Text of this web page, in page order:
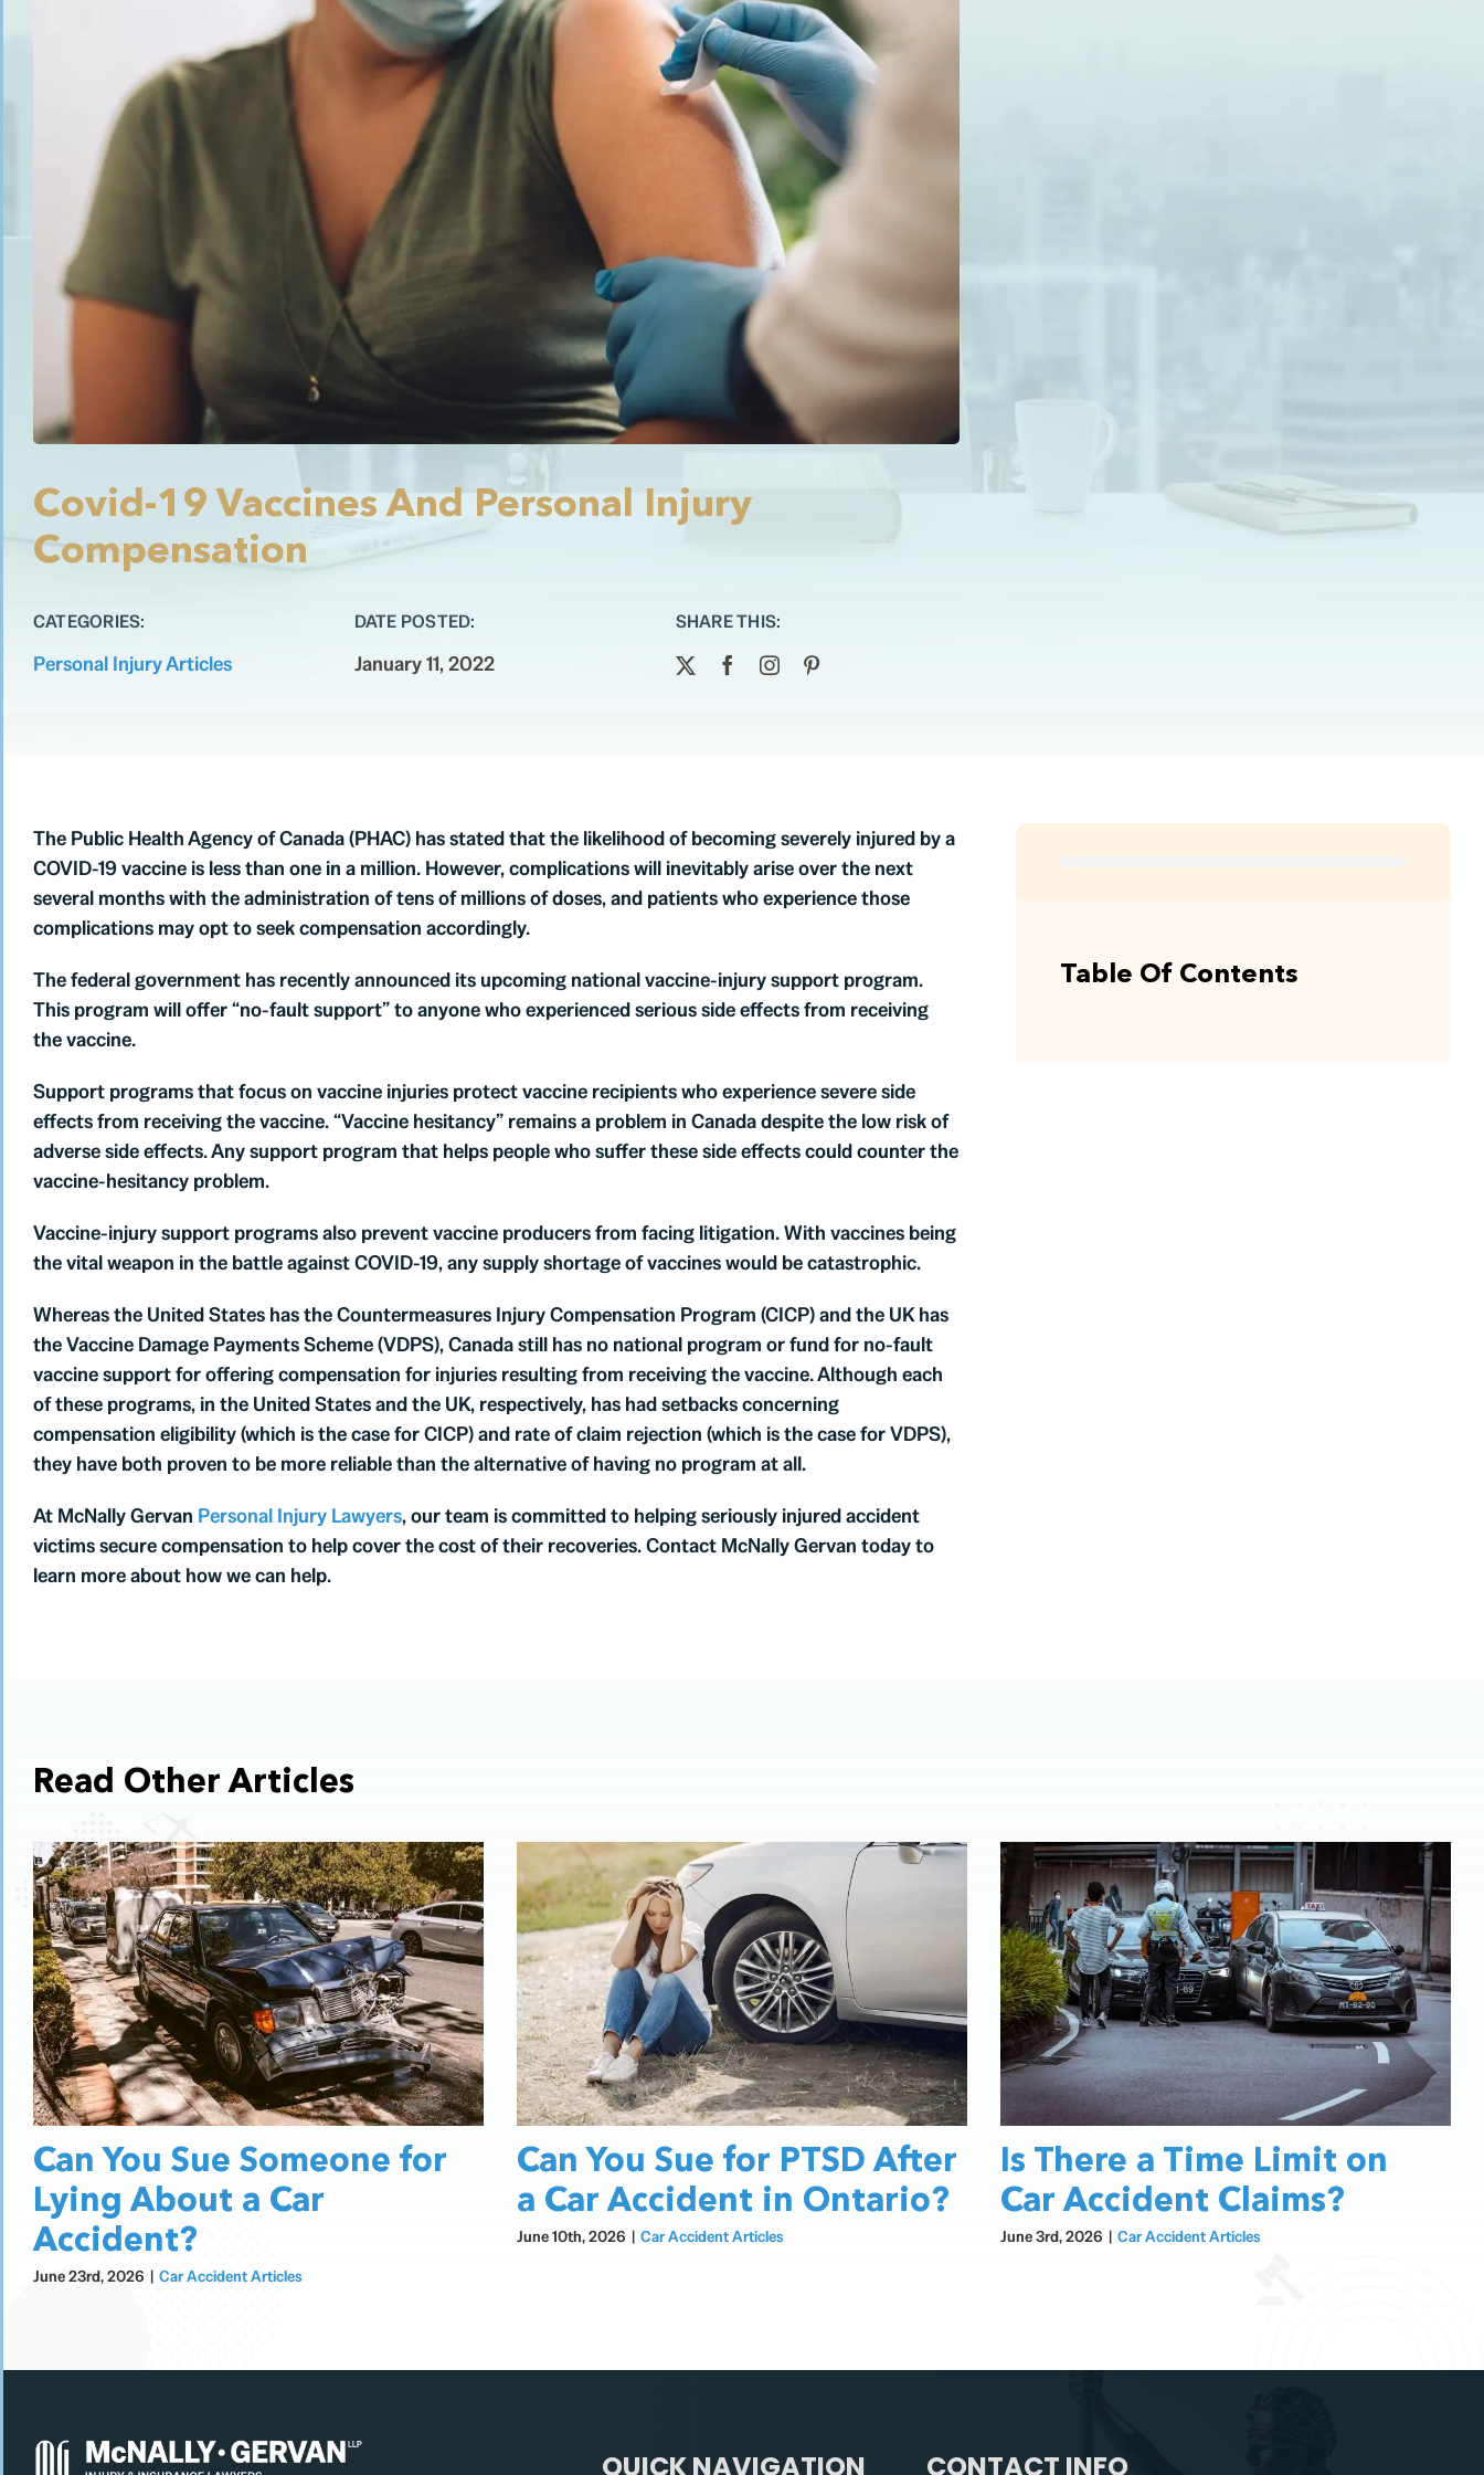
Covid-19 Vaccines And Personal Injury
Compensation
CATEGORIES:
Personal Injury Articles
DATE POSTED:
January 11, 2022
SHARE THIS:
The Public Health Agency of Canada (PHAC) has stated that the likelihood of becoming severely injured by a
COVID-19 vaccine is less than one in a million. However, complications will inevitably arise over the next
several months with the administration of tens of millions of doses, and patients who experience those
complications may opt to seek compensation accordingly.
The federal government has recently announced its upcoming national vaccine-injury support program.
This program will offer “no-fault support” to anyone who experienced serious side effects from receiving
the vaccine.
Support programs that focus on vaccine injuries protect vaccine recipients who experience severe side
effects from receiving the vaccine. “Vaccine hesitancy” remains a problem in Canada despite the low risk of
adverse side effects. Any support program that helps people who suffer these side effects could counter the
vaccine-hesitancy problem.
Vaccine-injury support programs also prevent vaccine producers from facing litigation. With vaccines being
the vital weapon in the battle against COVID-19, any supply shortage of vaccines would be catastrophic.
Whereas the United States has the Countermeasures Injury Compensation Program (CICP) and the UK has
the Vaccine Damage Payments Scheme (VDPS), Canada still has no national program or fund for no-fault
vaccine support for offering compensation for injuries resulting from receiving the vaccine. Although each
of these programs, in the United States and the UK, respectively, has had setbacks concerning
compensation eligibility (which is the case for CICP) and rate of claim rejection (which is the case for VDPS),
they have both proven to be more reliable than the alternative of having no program at all.
At McNally Gervan Personal Injury Lawyers, our team is committed to helping seriously injured accident
victims secure compensation to help cover the cost of their recoveries. Contact McNally Gervan today to
learn more about how we can help.
Table Of Contents
Read Other Articles
Can You Sue Someone for
Lying About a Car
Accident?
June 23rd, 2026 | Car Accident Articles
Can You Sue for PTSD After
a Car Accident in Ontario?
June 10th, 2026 | Car Accident Articles
Is There a Time Limit on
Car Accident Claims?
June 3rd, 2026 | Car Accident Articles
QUICK NAVIGATION CONTACT INFO